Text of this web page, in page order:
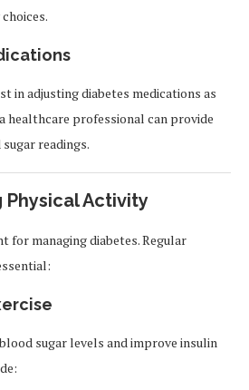
in adjusting diabetes medications as
healthcare professional can provide
readings.
Activity
for managing diabetes. Regular
sugar levels and improve insulin